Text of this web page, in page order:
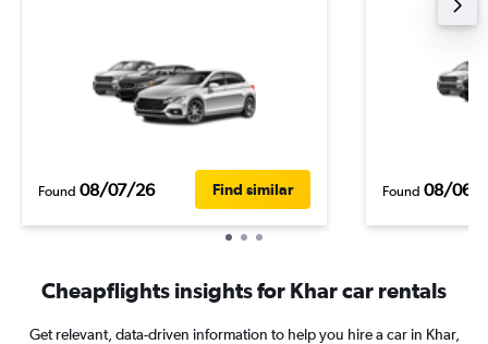
Found 08/07/26 Find similar Found 08/06/
Cheapflights insights for Khar car rentals
Get relevant, data-driven information to help you hire a car in Khar,